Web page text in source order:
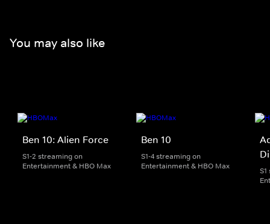
You may also like
Ben 10: Alien Force
S1-2 streaming on
Entertainment & HBO Max
Ben 10
S1-4 streaming on
Entertainment & HBO Max